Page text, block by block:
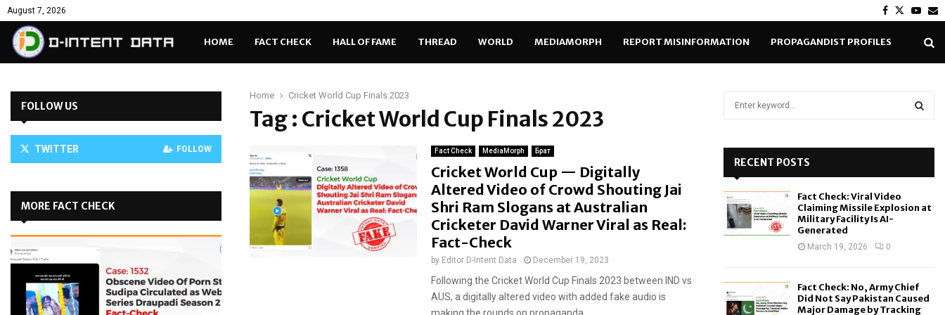
August 7, 2026 Facebook
Twitter
HOME FACT CHECK HALL OF FAME THREAD WORLD MEDIAMORPH REPORT MISINFORMATION PROPAGANDIST PROFILES
Home Cricket World Cup Finals 2023
Tag : Cricket World Cup Finals 2023
Fact Check MediaMorph Брат
Cricket World Cup — Digitally
Altered Video of Crowd Shouting Jai
Shri Ram Slogans at Australian
Cricketer David Warner Viral as Real:
Fact-Check
by Editor D-Intent Data December 19, 2023
Following the Cricket World Cup Finals 2023 between IND vs
AUS, a digitally altered video with added fake audio is
FOLLOW US
TWITTER FOLLOW
MORE FACT CHECK
o
RECENT POSTS
Fact Check: Viral Video
Claiming Missile Explosion at
Military Facility Is AI-
Generated
March 19, 2026 0
Fact Check: No, Army Chief
Did Not Say Pakistan Caused
Major Damage by Tracking